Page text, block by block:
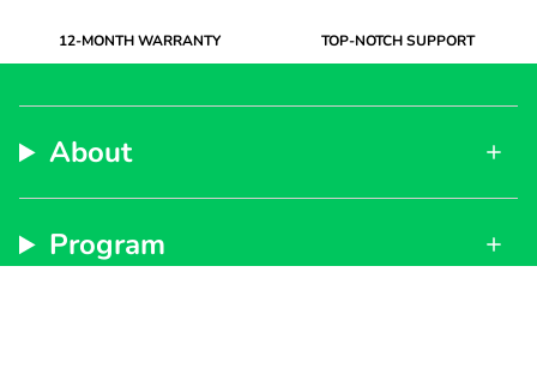
12-MONTH WARRANTY TOP-NOTCH SUPPORT
About
Program